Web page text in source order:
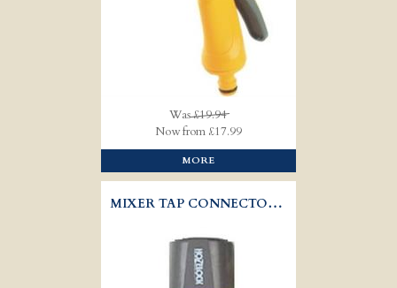
Was£19.94
Now from £17.99
MORE
MIXER TAP CONNECTOR - HOZELOCK 2274